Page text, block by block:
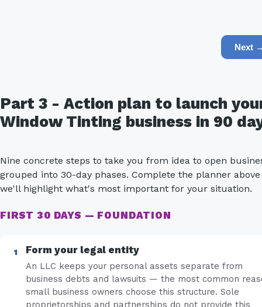
Next
Part 3 - Action plan to launch
Window Tinting business in 90
Nine concrete steps to take you from idea to open
grouped into 30-day phases. Complete the planner
we'll highlight what's most important for your situation.
FIRST 30 DAYS — FOUNDATION
Form your legal entity
An LLC keeps your personal assets separate from
business debts and lawsuits — the most common
small business owners choose this structure. Sole
proprietorships and partnerships do not provide this